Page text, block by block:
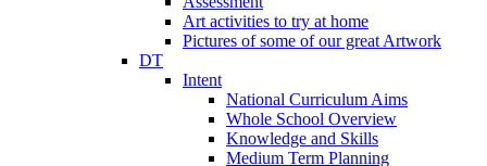
Art activities to try at home
Pictures of some of our great Artwork
DT
Intent
National Curriculum Aims
Whole School Overview
Knowledge and Skills
Medium Term Planning